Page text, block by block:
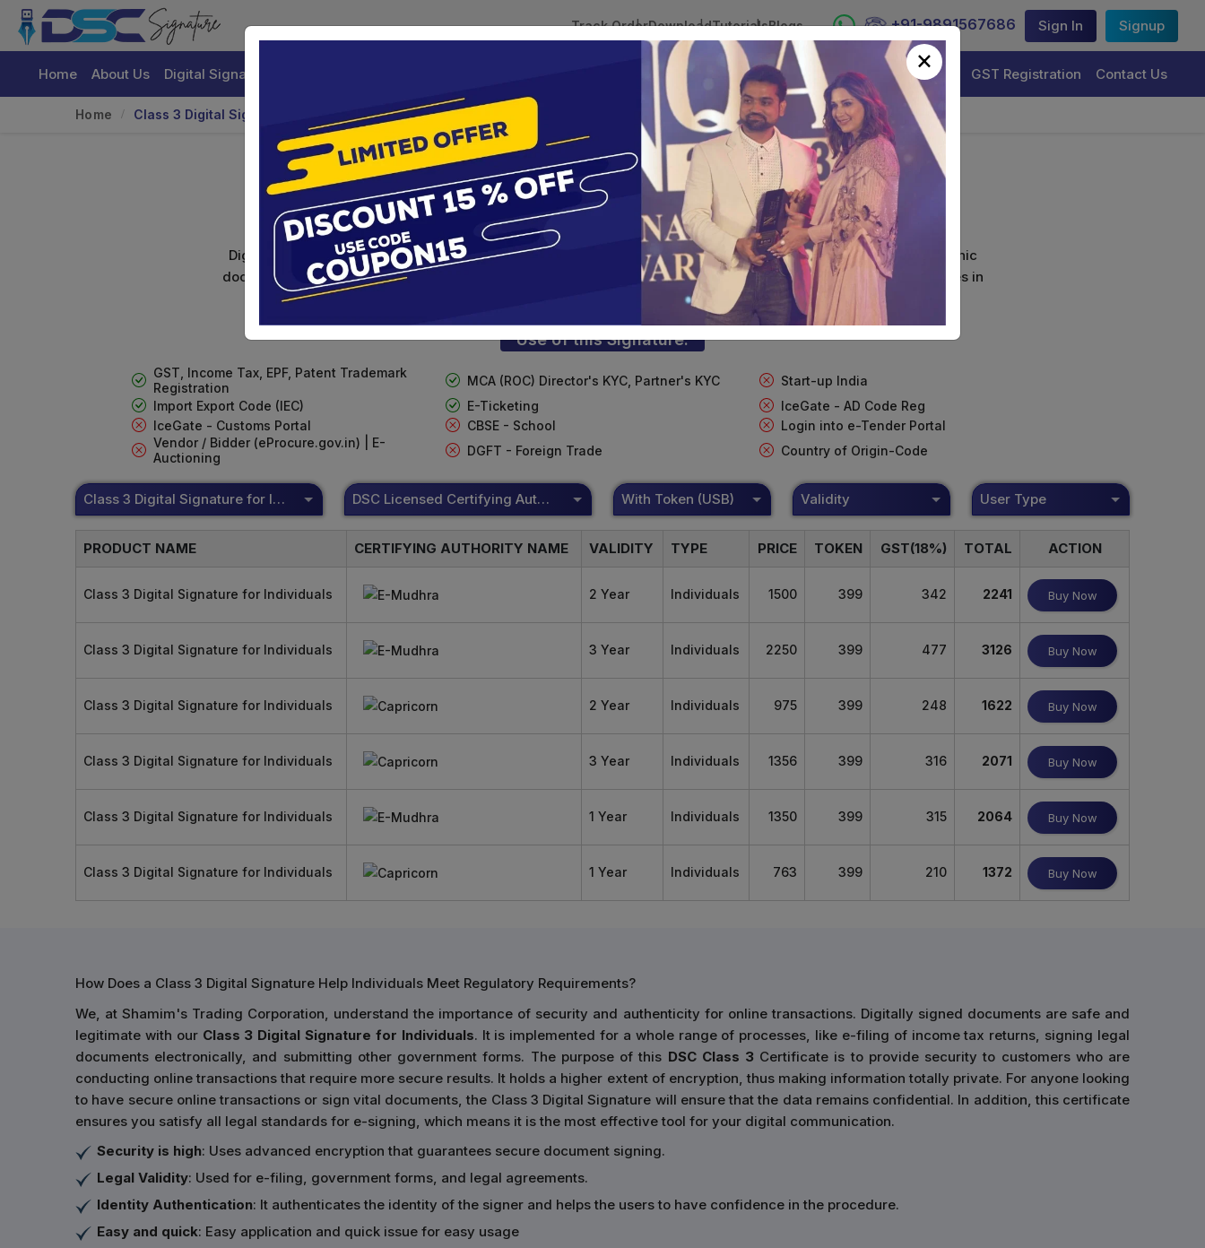
Track OrderDownloadTutorialsBlogs +91-9891567686 Sign In Signup
Home About Us Digital Signature Certificate DSC Licensed Certifying Authority Renewal Trademark Registration GST Registration Contact Us
Home Class 3 Digital Signature For Individuals
Class 3 Digital Signature for Individuals
Digital signature certificate services are designed to help individuals and businesses securely sign their electronic
documents. Shamim's Trading Corporation offers reliable and cost-effective Digital Signature Certificate Services in
Use of this Signature:
GST, Income Tax, EPF, Patent Trademark
Registration
MCA (ROC) Director's KYC, Partner's KYC
Start-up India
Import Export Code (IEC)
E-Ticketing
IceGate - AD Code Reg
IceGate - Customs Portal
CBSE - School
Login into e-Tender Portal
Vendor / Bidder (eProcure.gov.in) | E-
Auctioning
DGFT - Foreign Trade Country of Origin-Code
Class 3 Digital Signature for Individuals DSC Licensed Certifying Authority With Token (USB) Validity User Type
PRODUCT NAME CERTIFYING AUTHORITY NAME VALIDITY TYPE PRICE TOKEN GST(18%) TOTAL ACTION
Class 3 Digital Signature for Individuals 2 Year Individuals 1500 399 342 2241 Buy Now
Class 3 Digital Signature for Individuals 3 Year Individuals 2250 399 477 3126 Buy Now
Class 3 Digital Signature for Individuals 2 Year Individuals 975 399 248 1622 Buy Now
Class 3 Digital Signature for Individuals 3 Year Individuals 1356 399 316 2071 Buy Now
Class 3 Digital Signature for Individuals 1 Year Individuals 1350 399 315 2064 Buy Now
Class 3 Digital Signature for Individuals 1 Year Individuals 763 399 210 1372 Buy Now
How Does a Class 3 Digital Signature Help Individuals Meet Regulatory Requirements?
We, at Shamim's Trading Corporation, understand the importance of security and authenticity for online transactions. Digitally signed documents are safe and
legitimate with our Class 3 Digital Signature for Individuals. It is implemented for a whole range of processes, like e-filing of income tax returns, signing legal
documents electronically, and submitting other government forms. The purpose of this DSC Class 3 Certificate is to provide security to customers who are
conducting online transactions that require more secure results. It holds a higher extent of encryption, thus making information totally private. For anyone looking
to have secure online transactions or sign vital documents, the Class 3 Digital Signature will ensure that the data remains confidential. In addition, this certificate
ensures you satisfy all legal standards for e-signing, which means it is the most effective tool for your digital communication.
Security is high: Uses advanced encryption that guarantees secure document signing.
Legal Validity: Used for e-filing, government forms, and legal agreements.
Identity Authentication: It authenticates the identity of the signer and helps the users to have confidence in the procedure.
Easy and quick: Easy application and quick issue for easy usage
×